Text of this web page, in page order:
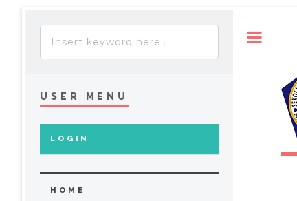
USER MENU
LOGIN
HOME